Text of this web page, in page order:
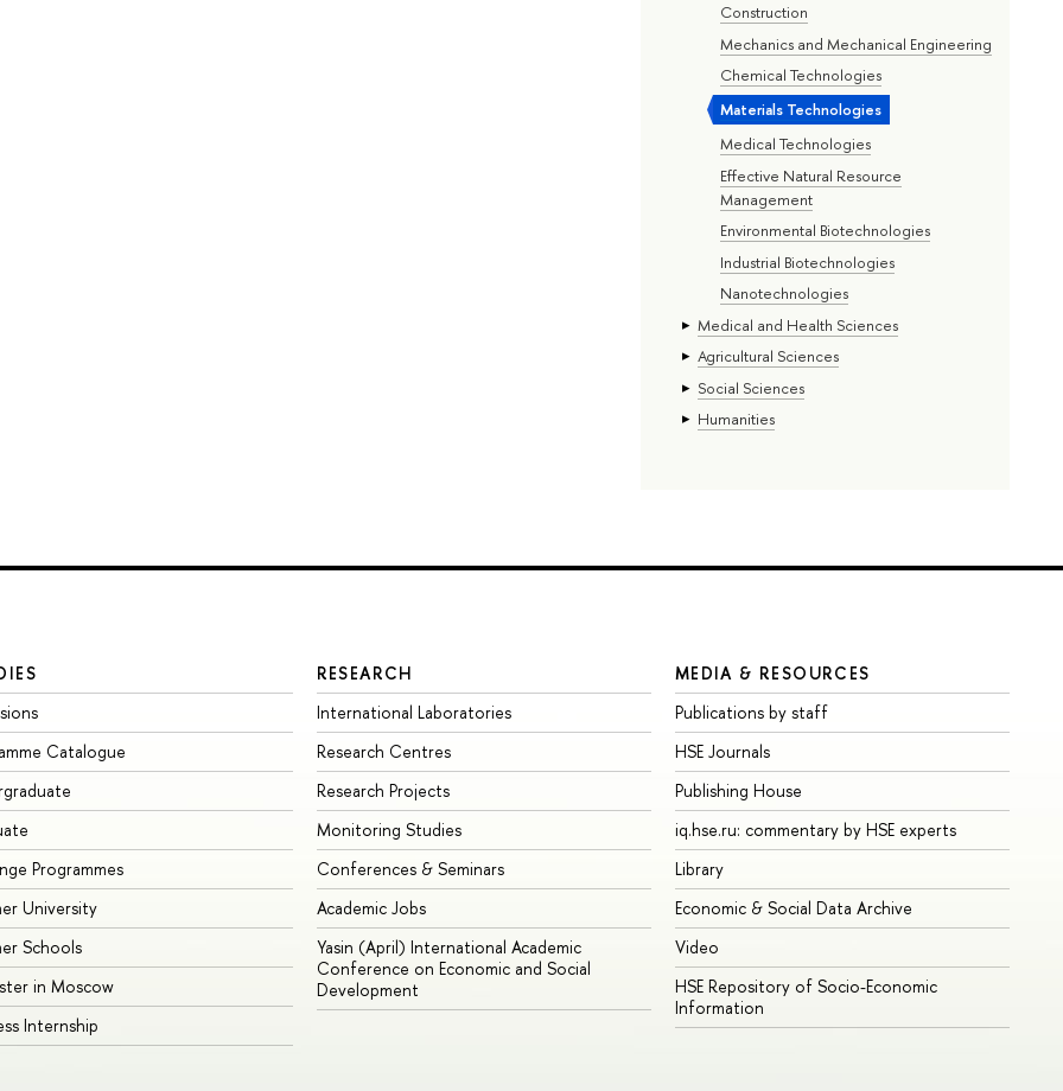
Construction
Mechanics and Mechanical Engineering
Chemical Technologies
Materials Technologies
Medical Technologies
Effective Natural Resource
Management
Environmental Biotechnologies
Industrial Biotechnologies
Nanotechnologies
Medical and Health Sciences
Agricultural Sciences
Social Sciences
Humanities
Catalogue
Programmes
University
Schools
in Moscow
Internship
RESEARCH
International Laboratories
Research Centres
Research Projects
Monitoring Studies
Conferences & Seminars
Academic Jobs
Yasin (April) International Academic
Conference on Economic and Social
Development
MEDIA & RESOURCES
Publications by staff
HSE Journals
Publishing House
iq.hse.ru: commentary by HSE experts
Library
Economic & Social Data Archive
Video
HSE Repository of Socio-Economic
Information